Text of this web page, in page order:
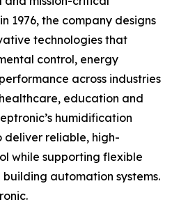
1976, the company designs
technologies that
control, energy
across industries
education and
humidification
deliver reliable, high-
while supporting flexible
automation systems.